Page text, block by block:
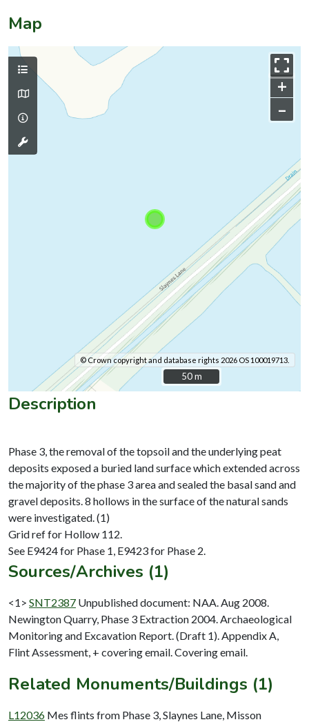
Map
+
–
© Crown copyright and database rights 2026 OS 100019713.
50 m
50 m
Description
Phase 3, the removal of the topsoil and the underlying peat
deposits exposed a buried land surface which extended across
the majority of the phase 3 area and sealed the basal sand and
gravel deposits. 8 hollows in the surface of the natural sands
were investigated. (1)
Grid ref for Hollow 112.
Sources/Archives (1)
<1> SNT2387 Unpublished document: NAA. Aug 2008.
Newington Quarry, Phase 3 Extraction 2004. Archaeological
Monitoring and Excavation Report. (Draft 1). Appendix A,
Flint Assessment, + covering email. Covering email.
Related Monuments/Buildings (1)
L12036 Mes flints from Phase 3, Slaynes Lane, Misson